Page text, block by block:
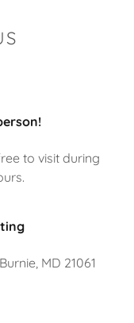
to visit during
MD 21061